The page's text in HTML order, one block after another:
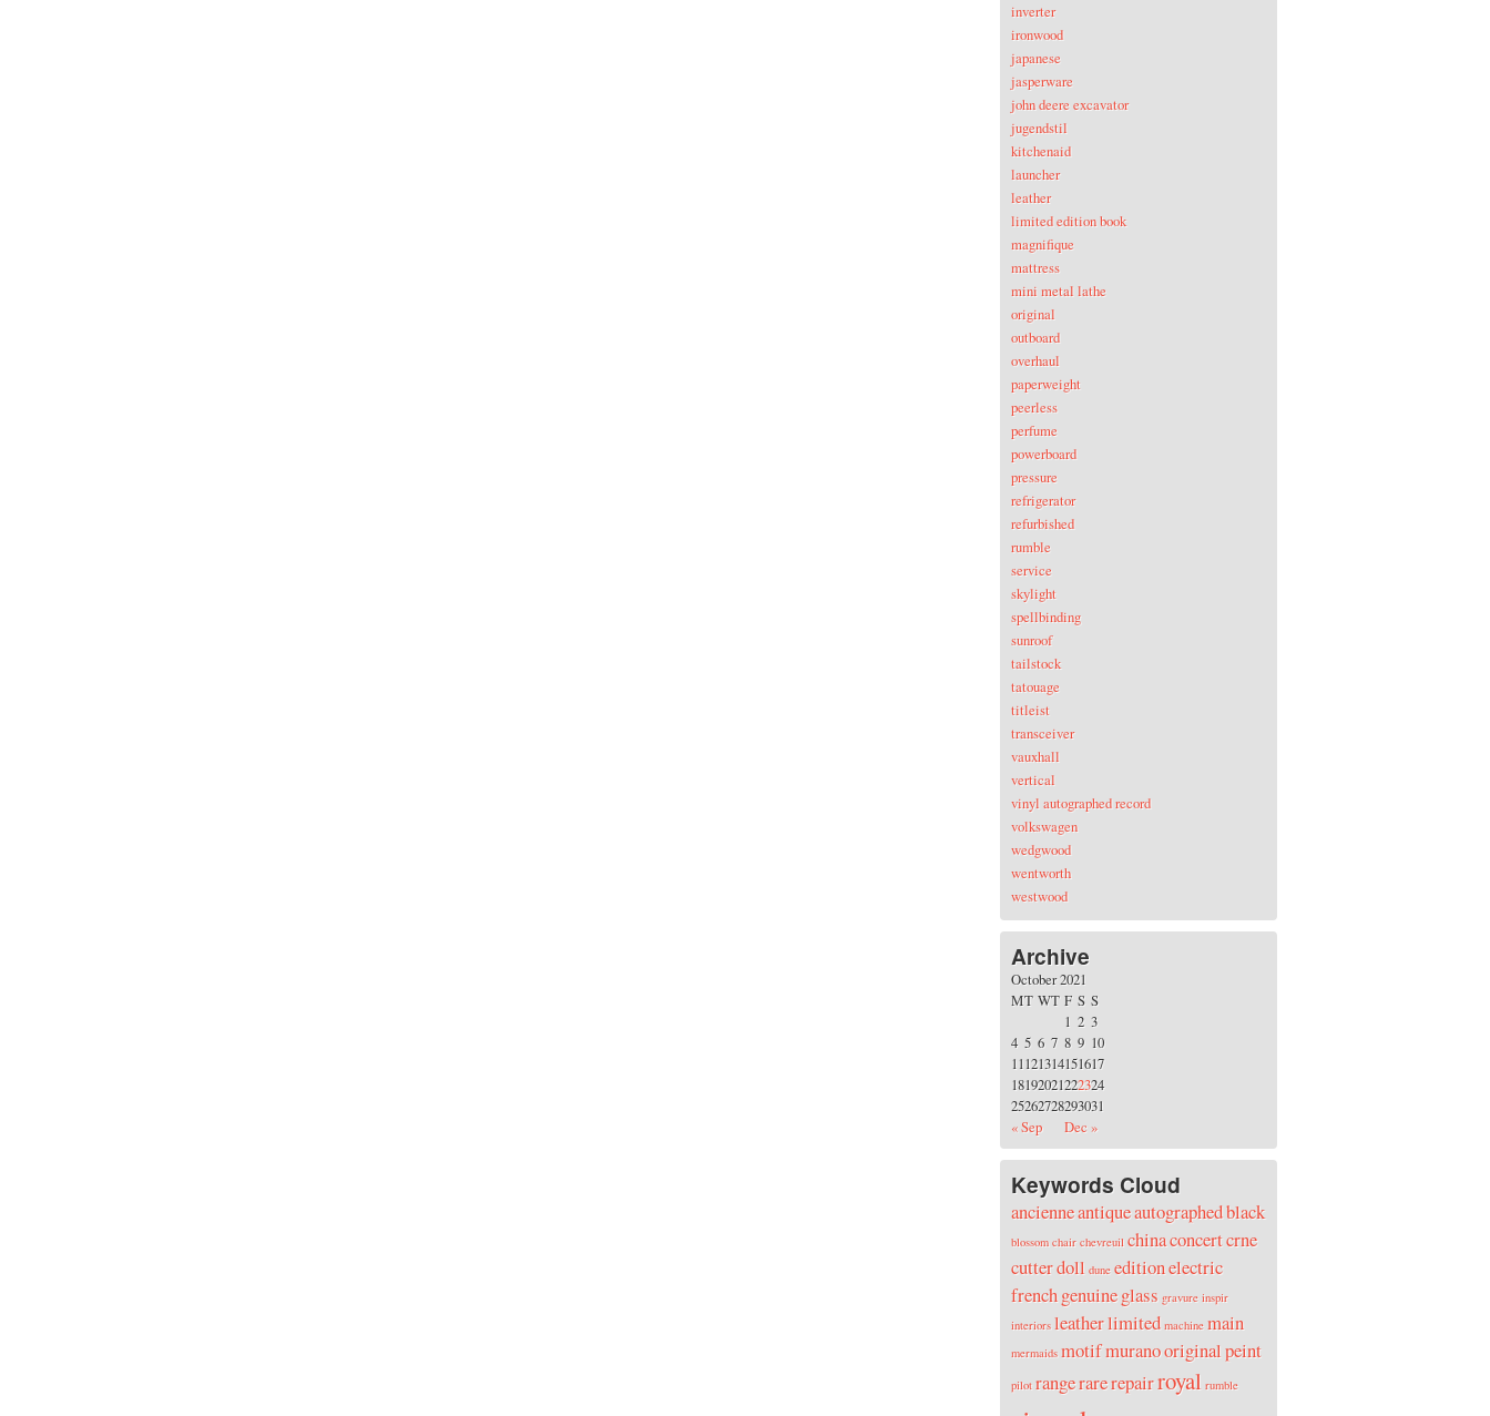
inverter
ironwood
japanese
jasperware
john deere excavator
jugendstil
kitchenaid
launcher
leather
limited edition book
magnifique
mattress
mini metal lathe
original
outboard
overhaul
paperweight
peerless
perfume
powerboard
pressure
refrigerator
refurbished
rumble
service
skylight
spellbinding
sunroof
tailstock
tatouage
titleist
transceiver
vauxhall
vertical
vinyl autographed record
volkswagen
wedgwood
wentworth
westwood
Archive
October 2021
MT WT F S S
« Sep Dec »
1 2 3
4 5 6 7 8 9 10
11121314151617
18192021222324
25262728293031
Keywords Cloud
ancienneantiqueautographedblack
blossom chair chevreuil chinaconcertcrne
cutterdoll dune editionelectric
frenchgenuineglass gravure inspir
interiors leatherlimited machine main
mermaids motifmuranooriginalpeint
pilot rangerarerepairroyal rumble